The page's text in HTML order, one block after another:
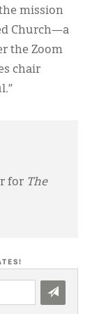
mission
Church—a
the Zoom
chair
for The